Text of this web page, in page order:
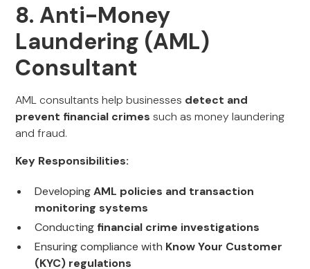
8. Anti-Money
Laundering (AML)
Consultant
AML consultants help businesses detect and
prevent financial crimes such as money laundering
and fraud.
Key Responsibilities:
DevelopingAML policies and transaction
monitoring systems
Conducting financial crime investigations
Ensuring compliance with Know Your Customer
(KYC) regulations